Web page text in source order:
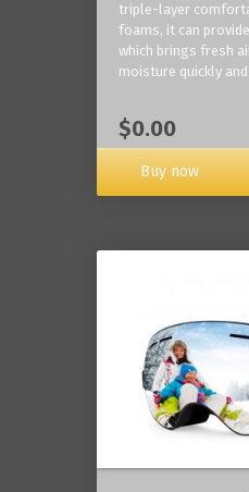
triple-layer
foams, it can
which brings fresh
moisture quickly
$0.00
Buy now